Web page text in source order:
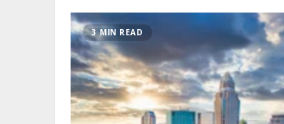
3 MIN READ